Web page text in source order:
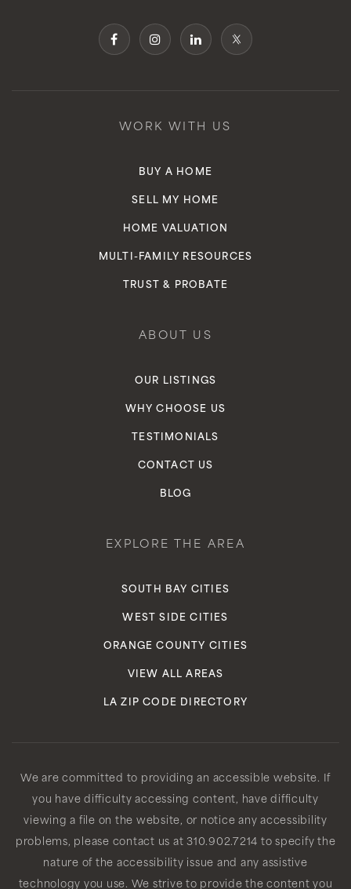
WORK WITH US
BUY A HOME
SELL MY HOME
HOME VALUATION
MULTI-FAMILY RESOURCES
TRUST & PROBATE
ABOUT US
OUR LISTINGS
WHY CHOOSE US
TESTIMONIALS
CONTACT US
BLOG
EXPLORE THE AREA
SOUTH BAY CITIES
WEST SIDE CITIES
ORANGE COUNTY CITIES
VIEW ALL AREAS
LA ZIP CODE DIRECTORY
We are committed to providing an accessible website. If
you have difficulty accessing content, have difficulty
viewing a file on the website, or notice any accessibility
problems, please contact us at 310.902.7214 to specify the
nature of the accessibility issue and any assistive
technology you use. We strive to provide the content you